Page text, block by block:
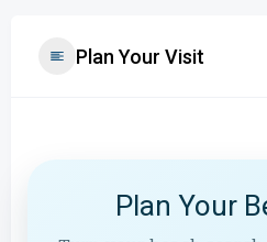
Plan Your Visit
Plan Your